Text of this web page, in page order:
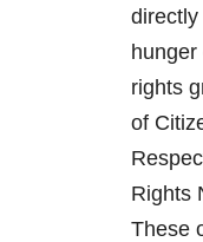
rights
of
Rights
These